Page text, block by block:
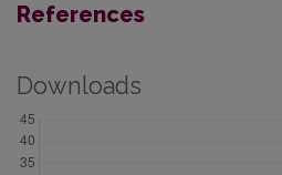
References
Downloads